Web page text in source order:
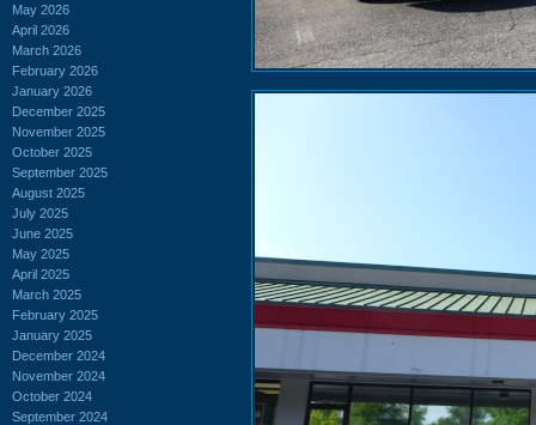
May 2026
April 2026
March 2026
February 2026
January 2026
December 2025
November 2025
October 2025
September 2025
August 2025
July 2025
June 2025
May 2025
April 2025
March 2025
February 2025
January 2025
December 2024
November 2024
October 2024
September 2024